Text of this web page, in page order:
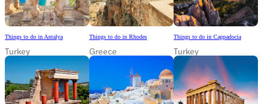
Things to do in Antalya
Turkey
Things to do in Rhodes
Greece
Things to do in Cappadocia
Turkey